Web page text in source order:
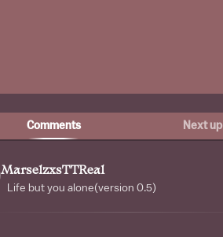
Comments Next up
MarselzxsTTReal
Life but you alone(version 0.5)